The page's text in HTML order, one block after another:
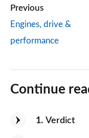
Previous
Engines, drive &
performance
Continue
1 Verdict